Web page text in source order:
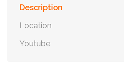
Description
Location
Youtube